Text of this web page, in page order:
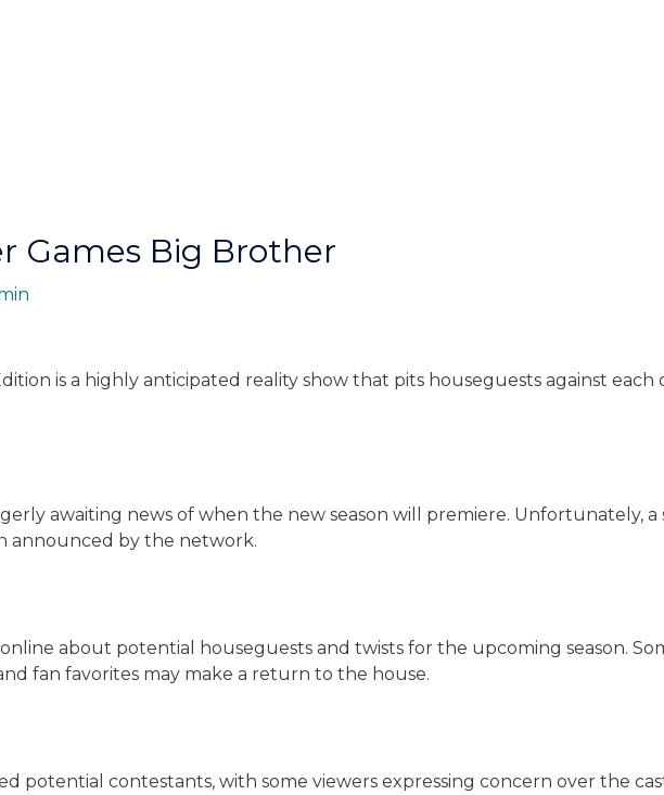
Games Big Brother
is a highly anticipated reality show that pits houseguests against
awaiting news of when the new season will premiere. Unfortunately, a
announced by the network.
about potential houseguests and twists for the upcoming season.
fan favorites may make a return to the house.
potential contestants, with some viewers expressing concern over the